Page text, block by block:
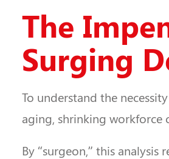
The
Surging
To understand the
aging, shrinking
By “surgeon,” this